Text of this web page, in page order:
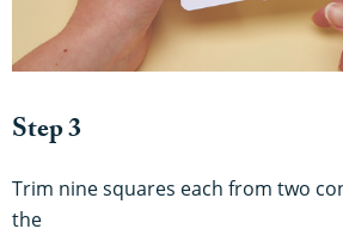
Step 3
Trim nine squares each from two
the